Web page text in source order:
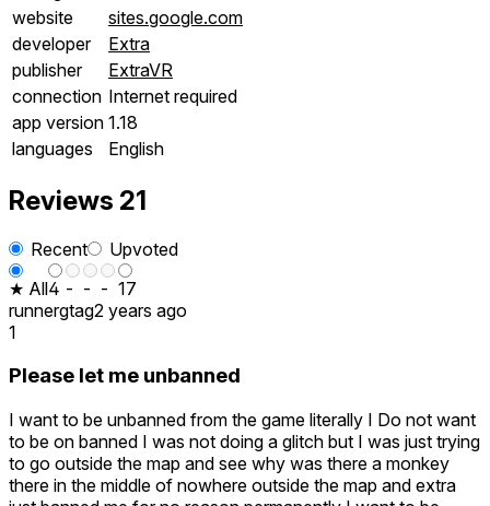
website
sites.google.com
developer
Extra
publisher
ExtraVR
connection Internet required
app version 1.18
languages
English
Reviews 21
Recent
Upvoted
★ All4 - - - 17
runnergtag2 years ago
1
Please let me unbanned
I want to be unbanned from the game literally I Do not want
to be on banned I was not doing a glitch but I was just trying
to go outside the map and see why was there a monkey
there in the middle of nowhere outside the map and extra